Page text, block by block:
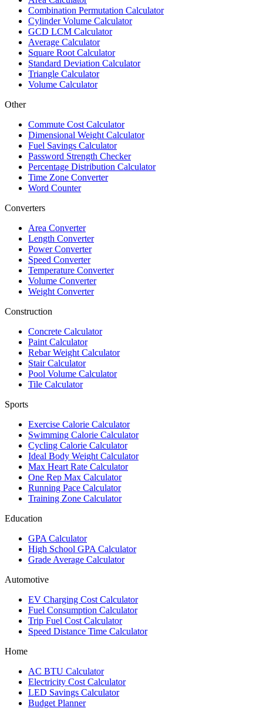
Combination Permutation Calculator
Cylinder Volume Calculator
GCD LCM Calculator
Average Calculator
Square Root Calculator
Standard Deviation Calculator
Triangle Calculator
Volume Calculator
Other
Commute Cost Calculator
Dimensional Weight Calculator
Fuel Savings Calculator
Password Strength Checker
Percentage Distribution Calculator
Time Zone Converter
Word Counter
Converters
Area Converter
Length Converter
Power Converter
Speed Converter
Temperature Converter
Volume Converter
Weight Converter
Construction
Concrete Calculator
Paint Calculator
Rebar Weight Calculator
Stair Calculator
Pool Volume Calculator
Tile Calculator
Sports
Exercise Calorie Calculator
Swimming Calorie Calculator
Cycling Calorie Calculator
Ideal Body Weight Calculator
Max Heart Rate Calculator
One Rep Max Calculator
Running Pace Calculator
Training Zone Calculator
Education
GPA Calculator
High School GPA Calculator
Grade Average Calculator
Automotive
EV Charging Cost Calculator
Fuel Consumption Calculator
Trip Fuel Cost Calculator
Speed Distance Time Calculator
Home
AC BTU Calculator
Electricity Cost Calculator
LED Savings Calculator
Budget Planner